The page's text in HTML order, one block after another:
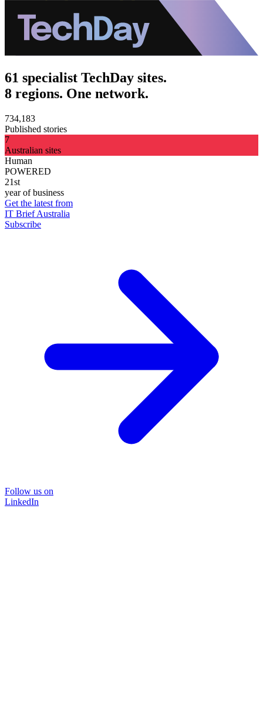
61 specialist TechDay sites.
8 regions. One network.
734,183
Published stories
7
Australian sites
Human
POWERED
21st
year of business
Get the latest from
IT Brief Australia
Subscribe
Follow us on
LinkedIn